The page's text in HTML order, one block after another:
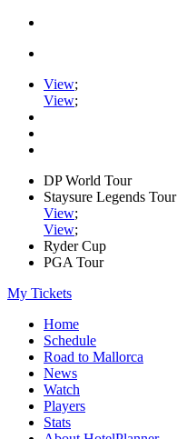
View;
View;
DP World Tour
Staysure Legends Tour
View;
View;
Ryder Cup
PGA Tour
My Tickets
Home
Schedule
Road to Mallorca
News
Watch
Players
Stats